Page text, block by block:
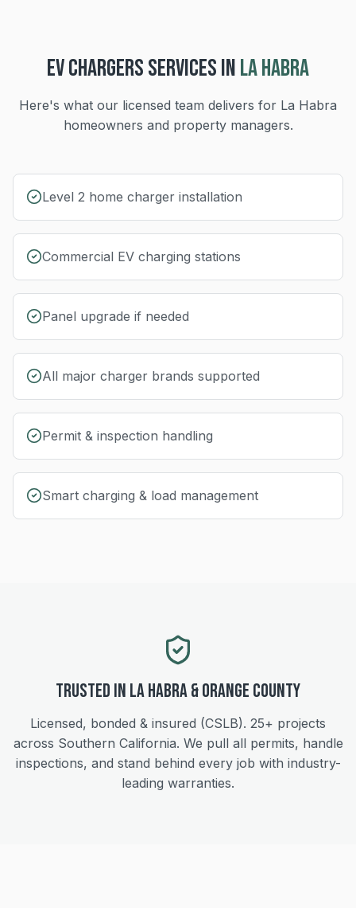
EV CHARGERSSERVICES INLA HABRA
Here's what our licensed team delivers for La Habra
homeowners and property managers.
Level 2 home charger installation
Commercial EV charging stations
Panel upgrade if needed
All major charger brands supported
Permit & inspection handling
Smart charging & load management
Trusted in La Habra&Orange County
Licensed, bonded & insured (CSLB). 25+ projects
across Southern California. We pull all permits, handle
inspections, and stand behind every job with industry-
leading warranties.